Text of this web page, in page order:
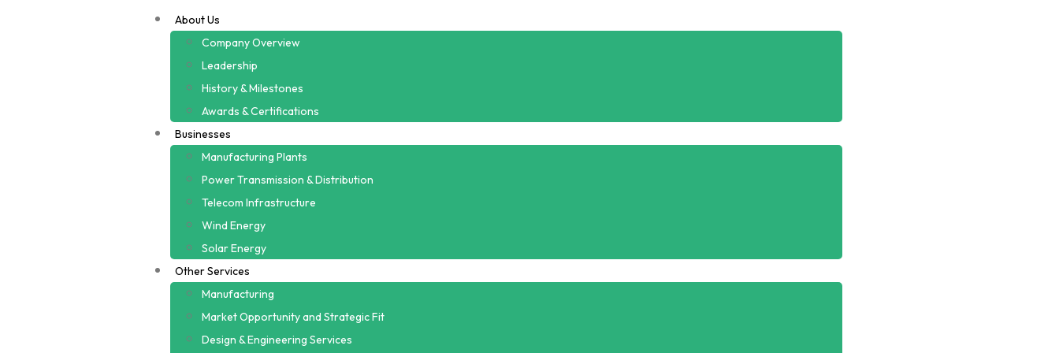
About Us
Company Overview
Leadership
History & Milestones
Awards & Certifications
Businesses
Manufacturing Plants
Power Transmission & Distribution
Telecom Infrastructure
Wind Energy
Solar Energy
Other Services
Manufacturing
Market Opportunity and Strategic Fit
Design & Engineering Services